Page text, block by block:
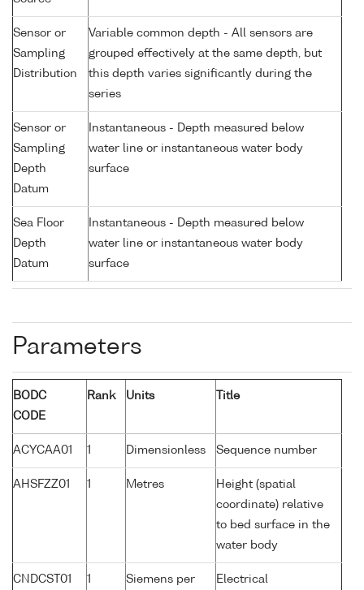
Sensor or
Sampling
Distribution
Variable common depth - All sensors are
grouped effectively at the same depth, but
this depth varies significantly during the
series
Sensor or
Sampling
Depth
Datum
Instantaneous - Depth measured below
water line or instantaneous water body
surface
Sea Floor
Depth
Datum
Instantaneous - Depth measured below
water line or instantaneous water body
surface
Parameters
BODC
CODE
Rank Units Title
ACYCAA01 1 Dimensionless Sequence number
AHSFZZ01 1 Metres
Height (spatial
coordinate) relative
to bed surface in the
water body
CNDCST01 1
Siemens per
Electrical